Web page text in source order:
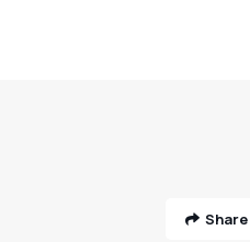
Share